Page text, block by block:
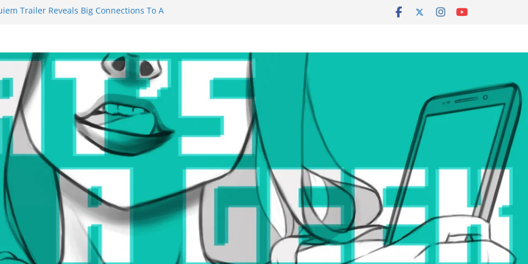
Trailer Reveals Big Connections To A
to Eat Me” Episode 1 and 2 Promises a
Feels
Castle will have you reaching for
before long